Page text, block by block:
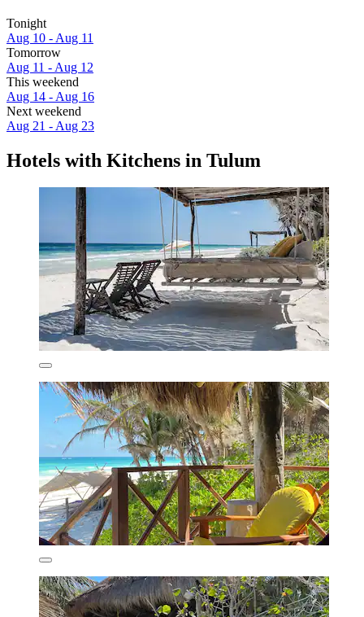
Tonight
Aug 10 - Aug 11
Tomorrow
Aug 11 - Aug 12
This weekend
Aug 14 - Aug 16
Next weekend
Aug 21 - Aug 23
Hotels with Kitchens in Tulum